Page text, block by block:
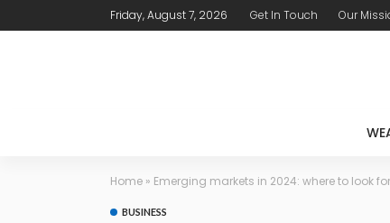
Friday, August 7, 2026 Get In Touch Our
Home » Emerging markets in 2024: where to look
BUSINESS